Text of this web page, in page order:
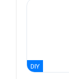
DIY